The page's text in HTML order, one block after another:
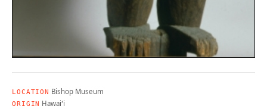
LOCATION Bishop Museum
ORIGIN Hawaiʻi